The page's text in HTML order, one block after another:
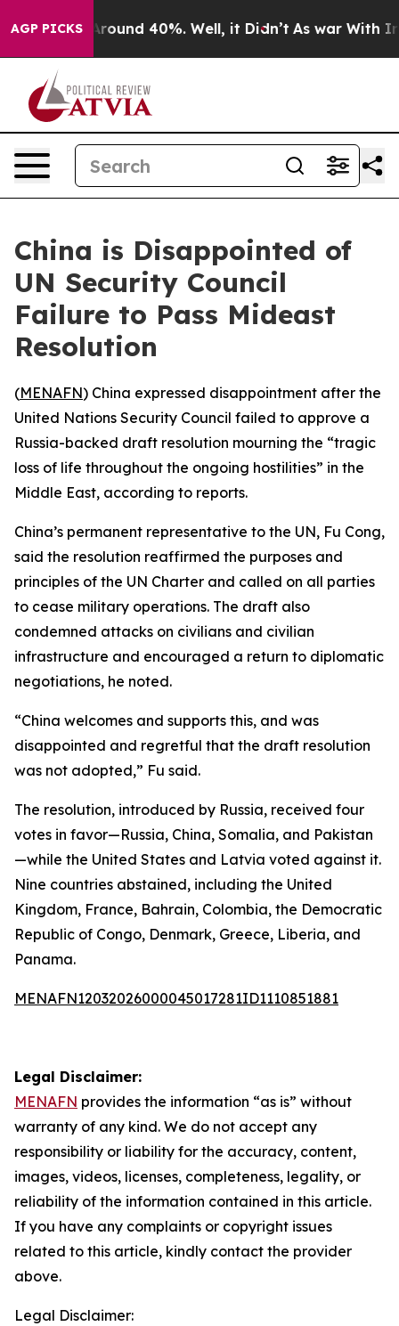
AGP PICKS
a Floor Around 40%. Well, it Didn’t As war With
China is Disappointed of
UN Security Council
Failure to Pass Mideast
Resolution
(MENAFN) China expressed disappointment after the
United Nations Security Council failed to approve a
Russia-backed draft resolution mourning the “tragic
loss of life throughout the ongoing hostilities” in the
Middle East, according to reports.
China’s permanent representative to the UN, Fu Cong,
said the resolution reaffirmed the purposes and
principles of the UN Charter and called on all parties
to cease military operations. The draft also
condemned attacks on civilians and civilian
infrastructure and encouraged a return to diplomatic
negotiations, he noted.
“China welcomes and supports this, and was
disappointed and regretful that the draft resolution
was not adopted,” Fu said.
The resolution, introduced by Russia, received four
votes in favor—Russia, China, Somalia, and Pakistan
—while the United States and Latvia voted against it.
Nine countries abstained, including the United
Kingdom, France, Bahrain, Colombia, the Democratic
Republic of Congo, Denmark, Greece, Liberia, and
Panama.
MENAFN12032026000045017281ID1110851881
Legal Disclaimer:
MENAFN provides the information “as is” without
warranty of any kind. We do not accept any
responsibility or liability for the accuracy, content,
images, videos, licenses, completeness, legality, or
reliability of the information contained in this article.
If you have any complaints or copyright issues
related to this article, kindly contact the provider
above.
Legal Disclaimer: